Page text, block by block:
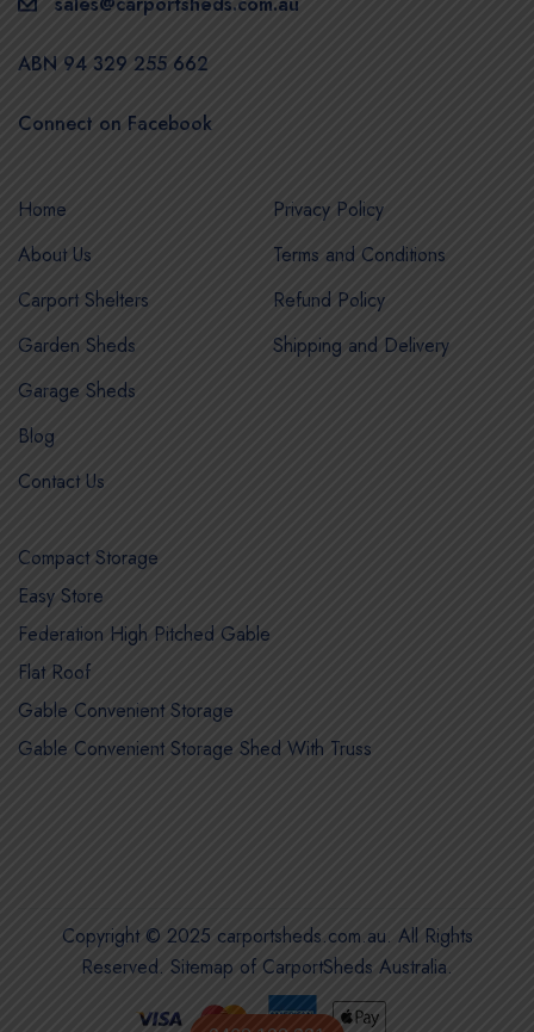
ABN 94 329 255 662
Connect on Facebook
Home
About Us
Carport Shelters
Garden Sheds
Garage Sheds
Blog
Contact Us
Privacy Policy
Terms and Conditions
Refund Policy
Shipping and Delivery
Compact Storage
Easy Store
Federation High Pitched Gable
Flat Roof
Gable Convenient Storage
Gable Convenient Storage Shed With Truss
Copyright © 2025 carportsheds.com.au. All Rights
Reserved. Sitemap of CarportSheds Australia.